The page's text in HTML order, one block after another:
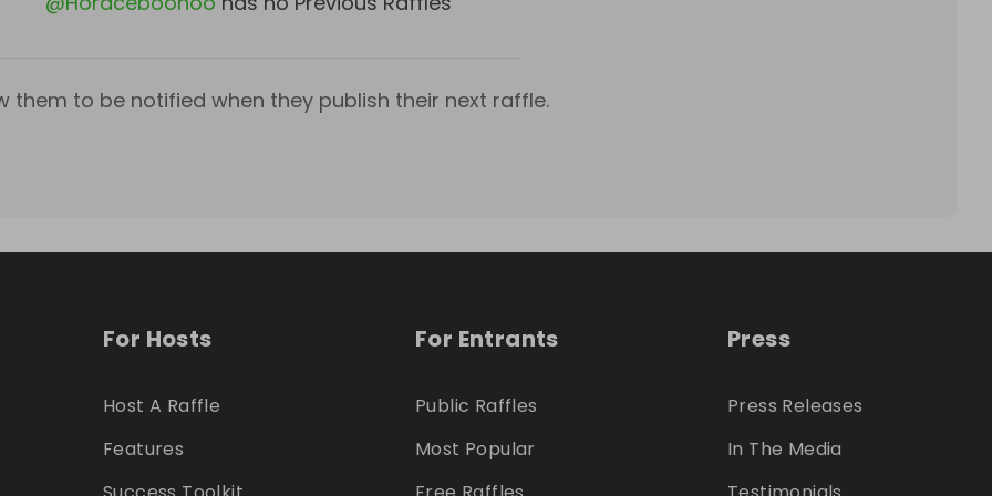
them to be notified when they publish their next raffle.
For Hosts
Host A Raffle
Features
For Entrants
Public Raffles
Most Popular
Press
Press Releases
In The Media